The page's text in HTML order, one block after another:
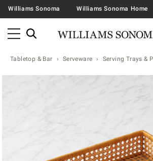
Williams Sonoma Williams Sonoma Home
Tabletop & Bar Serveware Serving Trays &
Zoomable product image with